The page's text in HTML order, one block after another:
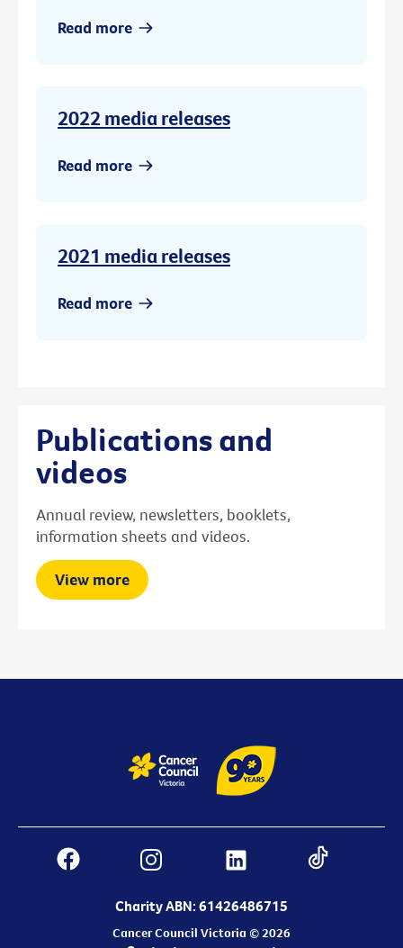
Read more
2022 media releases
Read more
2021 media releases
Read more
Publications and
videos
Annual review, newsletters, booklets,
information sheets and videos.
View more
Charity ABN: 61426486715
Cancer Council Victoria © 2026